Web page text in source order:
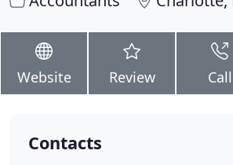
Website Review Call
Contacts